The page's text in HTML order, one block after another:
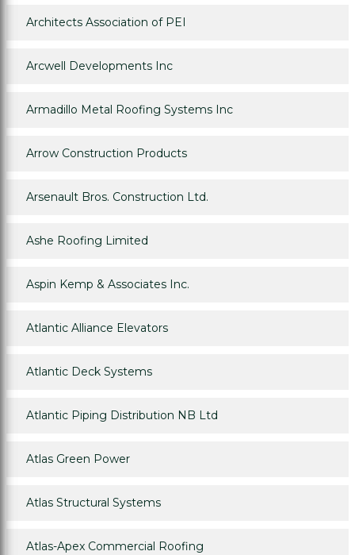
Architects Association of PEI
Arcwell Developments Inc
Armadillo Metal Roofing Systems Inc
Arrow Construction Products
Arsenault Bros. Construction Ltd.
Ashe Roofing Limited
Aspin Kemp & Associates Inc.
Atlantic Alliance Elevators
Atlantic Deck Systems
Atlantic Piping Distribution NB Ltd
Atlas Green Power
Atlas Structural Systems
Atlas-Apex Commercial Roofing